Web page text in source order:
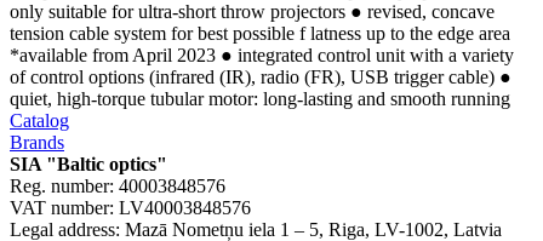
only suitable for ultra-short throw projectors ● revised, concave
tension cable system for best possible f latness up to the edge area
*available from April 2023 ● integrated control unit with a variety
of control options (infrared (IR), radio (FR), USB trigger cable) ●
quiet, high-torque tubular motor: long-lasting and smooth running
Catalog
Brands
SIA "Baltic optics"
Reg. number: 40003848576
VAT number: LV40003848576
Legal address: Mazā Nometņu iela 1 – 5, Riga, LV-1002, Latvia